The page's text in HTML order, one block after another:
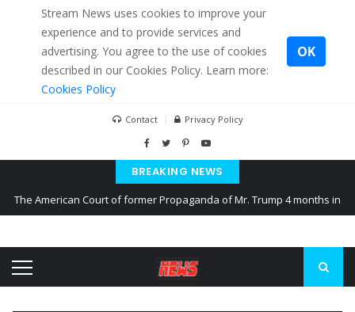
Stream News uses cookies to improve your
experience and to provide services and
advertising. You agree to the use of cookies
described in our Cookies Policy. Learn more:
Cookies Policy
OK
Contact Privacy Policy
BREAKING NEWS
The American Court of former Propaganda of Mr. Trump 4 months in
Kiev accused Russia from delaying cereal exports from Ukraine